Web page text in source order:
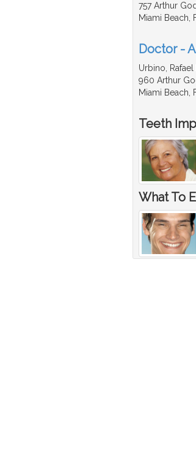
757 Arthur
Miami Beach,
Doctor -
Urbino, Rafael
960 Arthur
Miami Beach,
Teeth
What To